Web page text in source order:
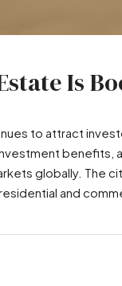
Is
to attract
benefits,
globally. The
and